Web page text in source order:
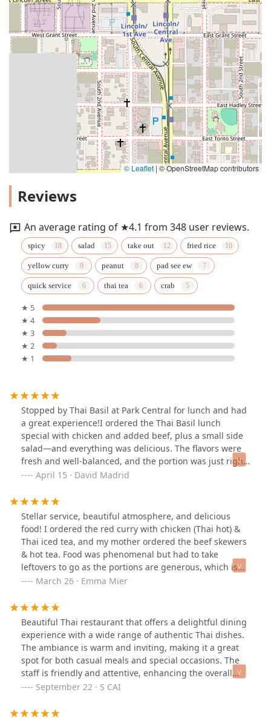
© Leaflet | © OpenStreetMap contributors
Reviews
An average rating of ★4.1 from 348 user reviews.
spicy salad take out fried rice
yellow curry peanut pad see ew
quick service thai tea crab
★ 5
★ 4
★ 3
★ 2
★ 1
Stopped by Thai Basil at Park Central for lunch and had
a great experience!I ordered the Thai Basil lunch
special with chicken and added beef, plus a small side
salad—and everything was delicious. The flavors were
fresh and well-balanced, and the portion was just right
for a solid lunch.The service was great—friendly, fast,
would absolutely come back.If you’re in the area and
craving Thai food, I definitely recommend giving this
place a try!#ThaiBasilPhx #ParkCentralEats #LunchWin
April 15 · David Madrid
Stellar service, beautiful atmosphere, and delicious
food! I ordered the red curry with chicken (Thai hot) &
Thai iced tea, and my mother ordered the beef skewers
& hot tea. Food was phenomenal but had to take
leftovers to go as the portions are generous, which is
great! Bonus: Server/hostess was kind enough to assist
while we all laughed together.
March 26 · Emma Mier
Beautiful Thai restaurant that offers a delightful dining
experience with a wide range of authentic Thai dishes.
The ambiance is warm and inviting, making it a great
spot for both casual meals and special occasions. The
staff is friendly and attentive, enhancing the overall
experience. Prices are reasonable for the quality of food
lovers.
September 22 · S CAI